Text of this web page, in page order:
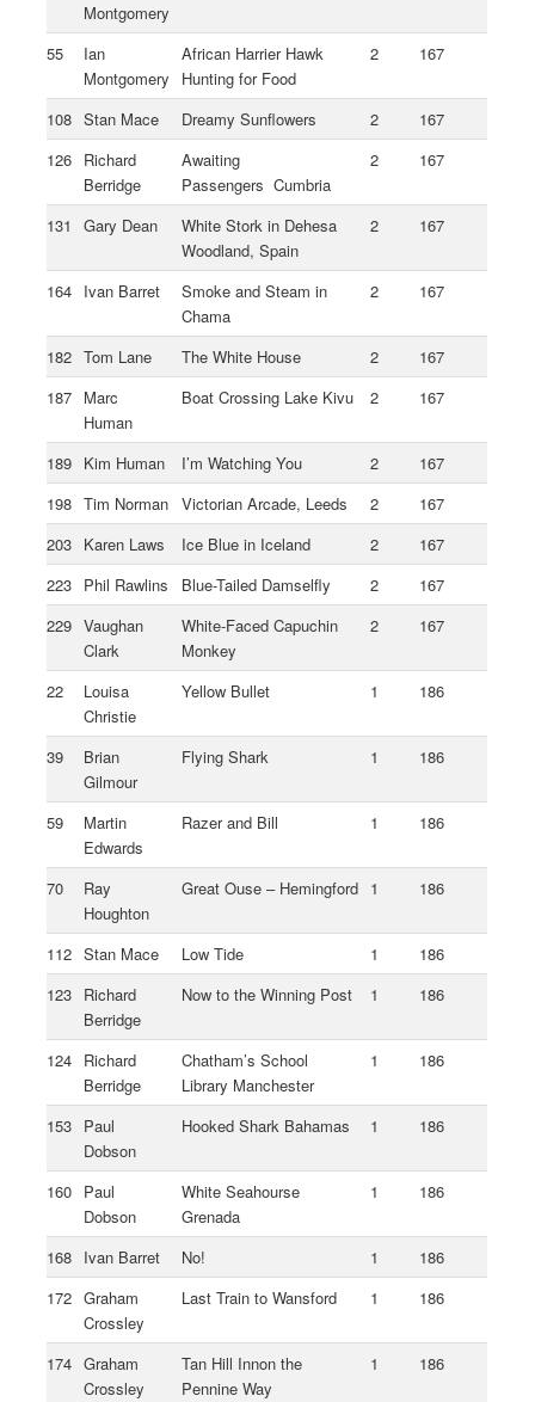
Montgomery
55
Ian
Montgomery
African Harrier Hawk
Hunting for Food
2 167
108 Stan Mace Dreamy Sunflowers 2
167
126 Richard
Berridge
Awaiting
Passengers Cumbria
2 167
131 Gary Dean
White Stork in Dehesa
Woodland, Spain
2 167
164 Ivan Barret
Smoke and Steam in
Chama
2 167
182 Tom Lane The White House 2
167
187 Marc
Human
Boat Crossing Lake Kivu 2 167
189 Kim Human I’m Watching You 2
167
198 Tim Norman Victorian Arcade, Leeds 2
167
203 Karen Laws Ice Blue in Iceland 2
167
223 Phil Rawlins Blue-Tailed Damselfly 2
167
229 Vaughan
Clark
White-Faced Capuchin
Monkey
2 167
22
Louisa
Christie
Yellow Bullet 1 186
39
Brian
Gilmour
Flying Shark 1 186
59
Martin
Edwards
Razer and Bill 1 186
70
Ray
Houghton
Great Ouse – Hemingford 1 186
112 Stan Mace Low Tide 1
186
123 Richard
Berridge
Now to the Winning Post 1 186
124 Richard
Berridge
Chatham’s School
Library Manchester
1 186
153 Paul
Dobson
Hooked Shark Bahamas 1 186
160 Paul
Dobson
White Seahourse
Grenada
1 186
168 Ivan Barret No! 1
186
172 Graham
Crossley
Last Train to Wansford 1 186
174 Graham
Crossley
Tan Hill Innon the
Pennine Way
1 186